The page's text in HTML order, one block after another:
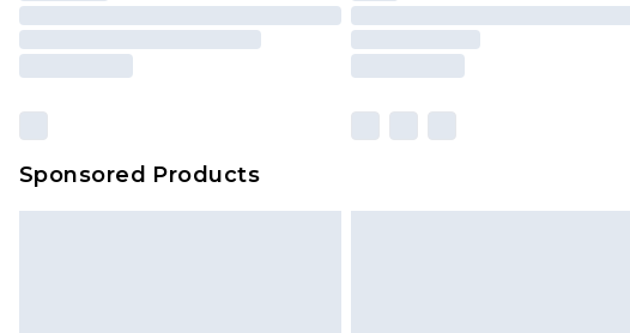
Sponsored Products